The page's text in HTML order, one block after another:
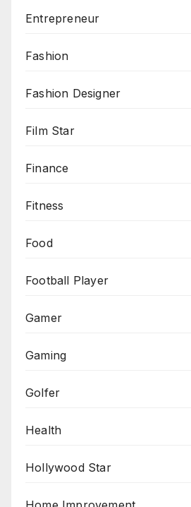
Entrepreneur
Fashion
Fashion Designer
Film Star
Finance
Fitness
Food
Football Player
Gamer
Gaming
Golfer
Health
Hollywood Star